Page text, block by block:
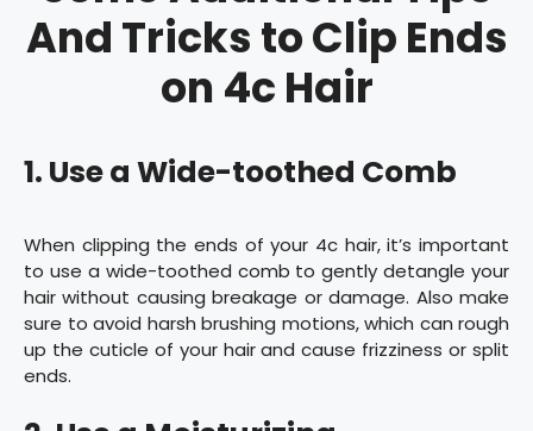
And Tricks to Clip Ends
on 4c Hair
1. Use a Wide-toothed Comb
When clipping the ends of your 4c hair, it’s important
to use a wide-toothed comb to gently detangle your
hair without causing breakage or damage. Also make
sure to avoid harsh brushing motions, which can rough
up the cuticle of your hair and cause frizziness or split
ends.